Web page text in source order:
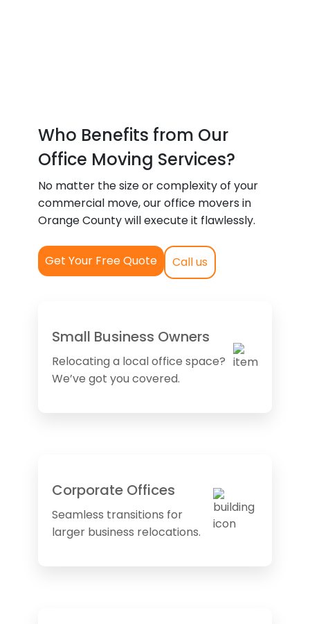
Who Benefits from Our
Office Moving Services?
No matter the size or complexity of your
commercial move, our office movers in
Orange County will execute it flawlessly.
Get Your Free Quote Call us
Small Business Owners
Relocating a local office space?
We’ve got you covered.
Corporate Offices
Seamless transitions for
larger business relocations.